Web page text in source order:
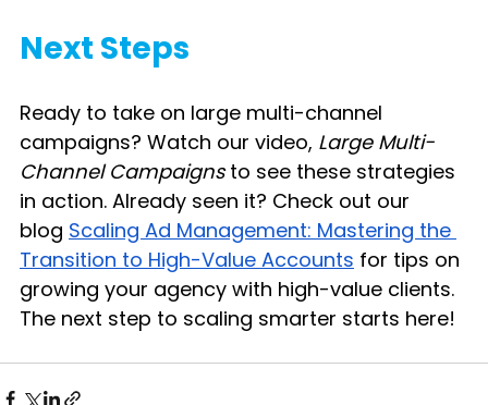
Next Steps
Ready to take on large multi-channel
campaigns? Watch our video, Large Multi-
Channel Campaigns to see these strategies
in action. Already seen it? Check out our
blog Scaling Ad Management: Mastering the
Transition to High-Value Accounts for tips on
growing your agency with high-value clients.
The next step to scaling smarter starts here!